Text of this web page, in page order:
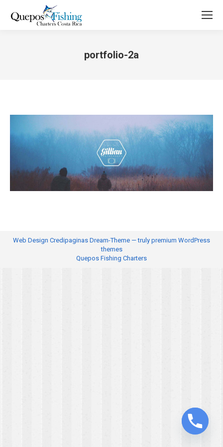
portfolio-2a
Web Design Credipaginas Dream-Theme — truly premium WordPress
themes
Quepos Fishing Charters